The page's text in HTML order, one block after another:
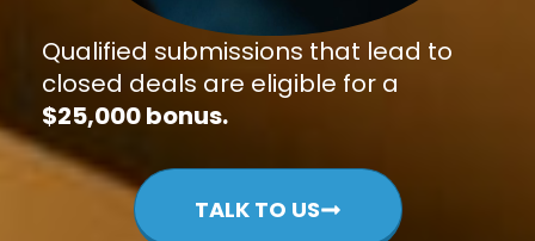
Qualified submissions that lead to
closed deals are eligible for a
$25,000 bonus.
TALK TO US